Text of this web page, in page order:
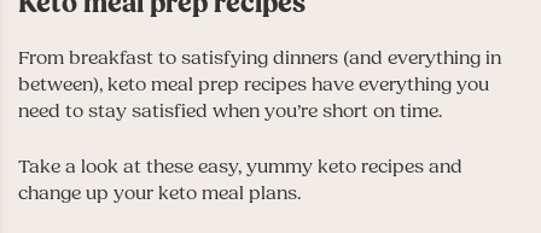
From breakfast to satisfying dinners (and everything in
between), keto meal prep recipes have everything you
need to stay satisfied when you’re short on time.
Take a look at these easy, yummy keto recipes and
change up your keto meal plans.